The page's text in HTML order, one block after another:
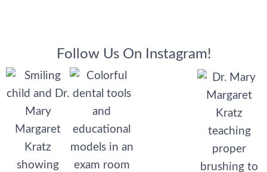
Follow Us On Instagram!